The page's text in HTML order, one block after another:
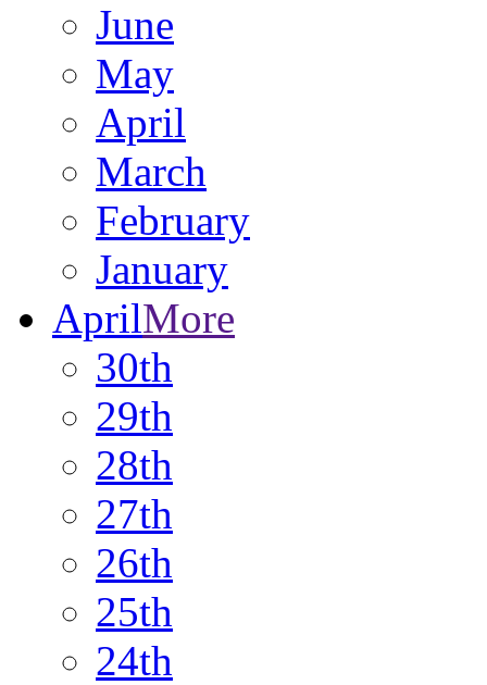
June
May
April
March
February
January
AprilMore
30th
29th
28th
27th
26th
25th
24th